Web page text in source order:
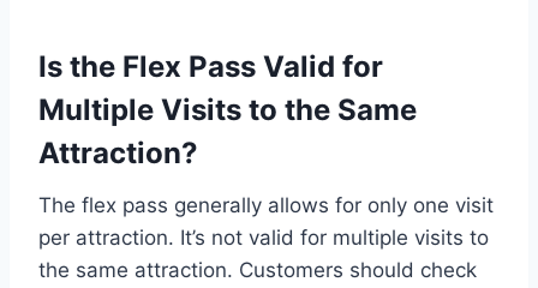
Is the Flex Pass Valid for
Multiple Visits to the Same
Attraction?
The flex pass generally allows for only one visit
per attraction. It’s not valid for multiple visits to
the same attraction. Customers should check